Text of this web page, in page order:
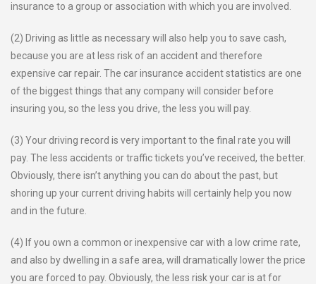
insurance to a group or association with which you are involved.
(2) Driving as little as necessary will also help you to save cash,
because you are at less risk of an accident and therefore
expensive car repair. The car insurance accident statistics are one
of the biggest things that any company will consider before
insuring you, so the less you drive, the less you will pay.
(3) Your driving record is very important to the final rate you will
pay. The less accidents or traffic tickets you’ve received, the better.
Obviously, there isn’t anything you can do about the past, but
shoring up your current driving habits will certainly help you now
and in the future.
(4) If you own a common or inexpensive car with a low crime rate,
and also by dwelling in a safe area, will dramatically lower the price
you are forced to pay. Obviously, the less risk your car is at for